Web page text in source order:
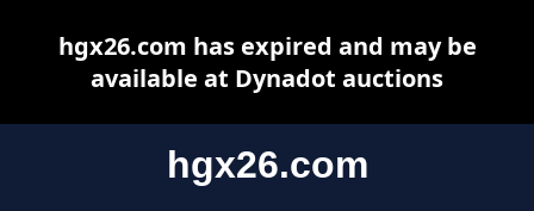
hgx26.com
hgx26.com has expired and may be
available at Dynadot auctions